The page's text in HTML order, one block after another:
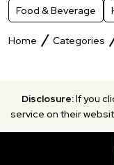
Food & Beverage
Home Categories
Disclosure:If you
service on their